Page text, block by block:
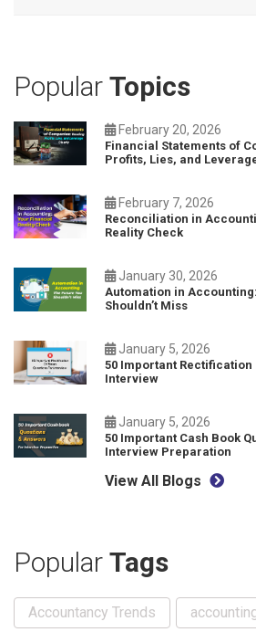
Popular Topics
February 20, 2026
Financial Statements of
Profits, Lies, and
February 7, 2026
Reconciliation in
Reality Check
January 30, 2026
Automation in
Shouldn’t Miss
January 5, 2026
50 Important Rectification
Interview
January 5, 2026
50 Important Cash Book
Interview Preparation
View All Blogs
Popular Tags
Accountancy Trends